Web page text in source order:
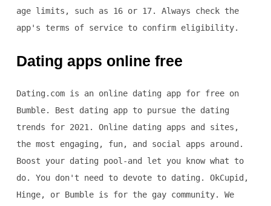
age limits, such as 16 or 17. Always check the
app's terms of service to confirm eligibility.
Dating apps online free
Dating.com is an online dating app for free on
Bumble. Best dating app to pursue the dating
trends for 2021. Online dating apps and sites,
the most engaging, fun, and social apps around.
Boost your dating pool-and let you know what to
do. You don't need to devote to dating. OkCupid,
Hinge, or Bumble is for the gay community. We